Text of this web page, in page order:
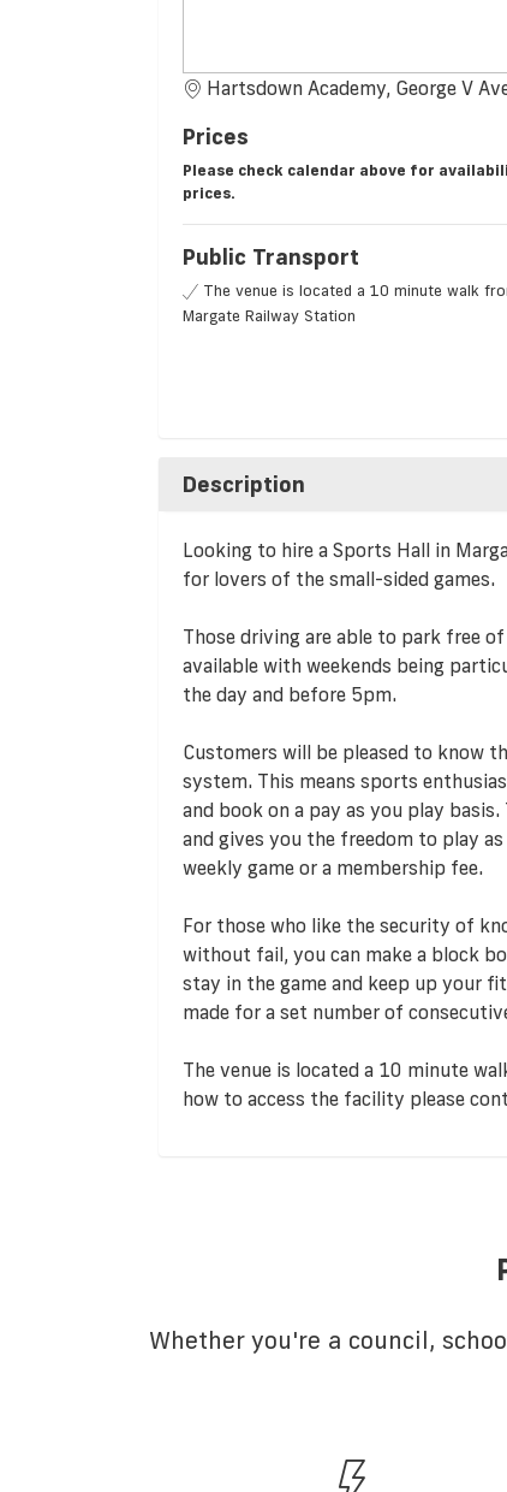
Hartsdown Academy, George V
Prices
Please check calendar above for
prices.
Public Transport
The venue is located a 10 minute walk
Margate Railway Station
Description
Looking to hire a Sports Hall in
for lovers of the small-sided games.
Those driving are able to park free
available with weekends being
the day and before 5pm.
Customers will be pleased to know
system. This means sports
and book on a pay as you play
and gives you the freedom to play
weekly game or a membership fee.
For those who like the security of
without fail, you can make a block
stay in the game and keep up your
made for a set number of
The venue is located a 10 minute
how to access the facility please
Whether you're a council,